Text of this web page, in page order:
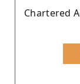
Chartered